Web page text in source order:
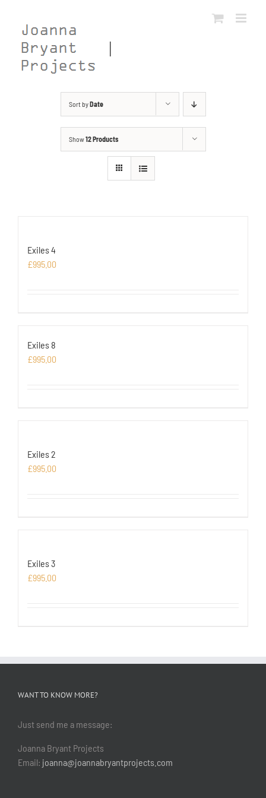
content
Sort byDate
Show12 Products
Exiles 4
£995.00
Exiles 8
£995.00
Exiles 2
£995.00
Exiles 3
£995.00
WANT TO KNOW MORE?
Just send me a message:
Joanna Bryant Projects
Email: joanna@joannabryantprojects.com